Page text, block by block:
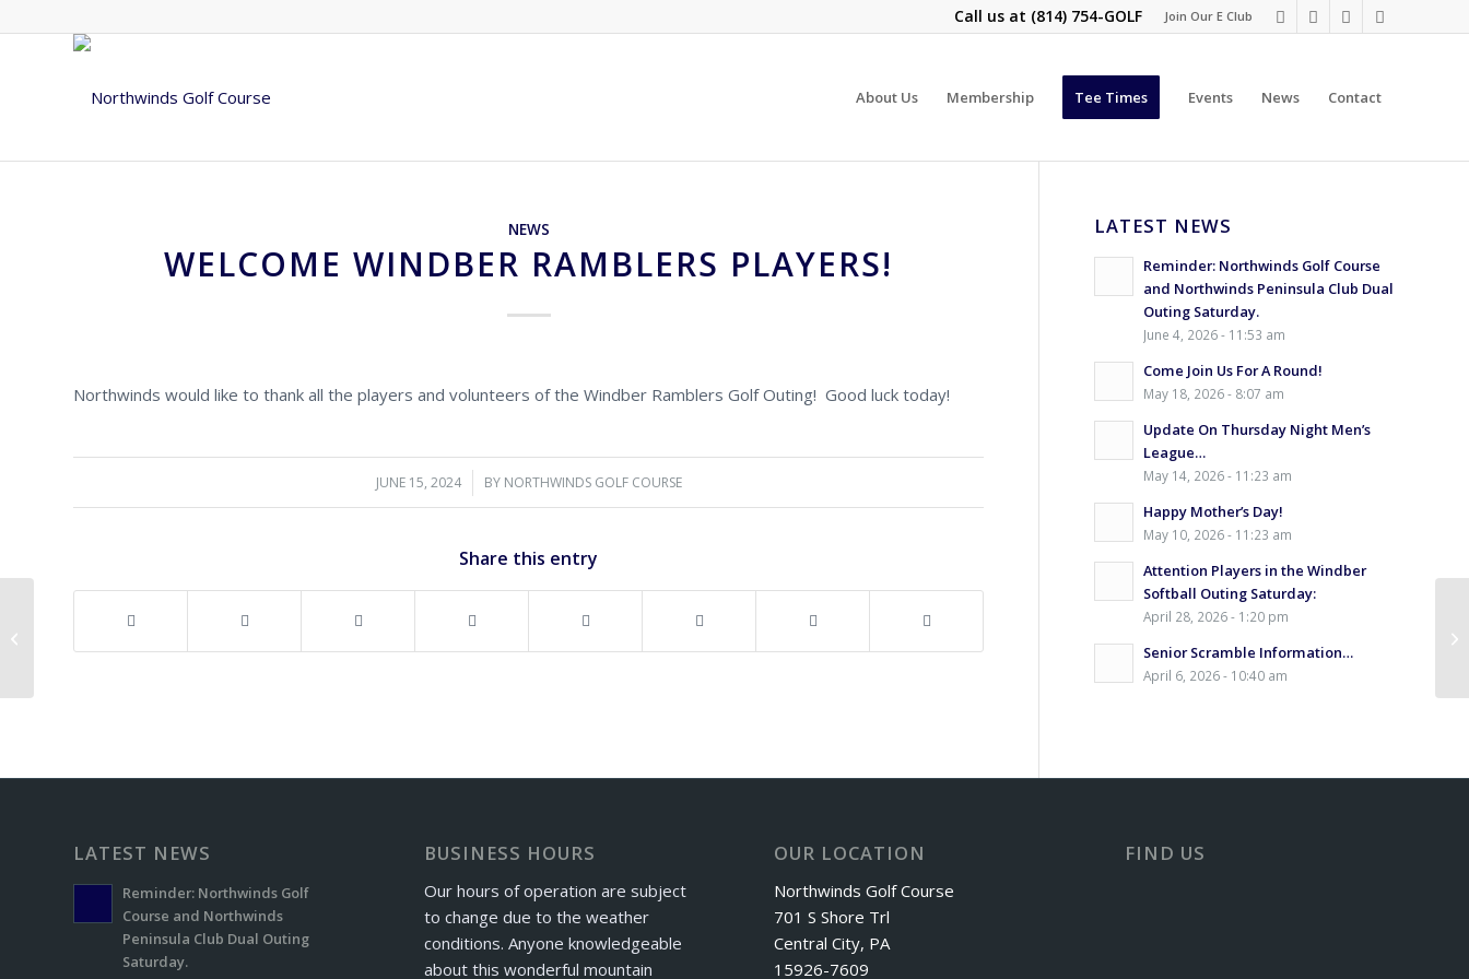
Join Our E Club
Call us at (814) 754-GOLF
About Us Membership Tee Times Events News Contact
NEWS
WELCOME WINDBER RAMBLERS PLAYERS!
Northwinds would like to thank all the players and volunteers of the Windber Ramblers Golf Outing! Good luck today!
JUNE 15, 2024
/ BY NORTHWINDS GOLF COURSE
Share this entry
LATEST NEWS
Reminder: Northwinds Golf Course
and Northwinds Peninsula Club Dual
Outing Saturday.
June 4, 2026 - 11:53 am
Come Join Us For A Round!
May 18, 2026 - 8:07 am
Update On Thursday Night Men’s
League…
May 14, 2026 - 11:23 am
Happy Mother’s Day!
May 10, 2026 - 11:23 am
Attention Players in the Windber
Softball Outing Saturday:
April 28, 2026 - 1:20 pm
Senior Scramble Information…
April 6, 2026 - 10:40 am
LATEST NEWS
Reminder: Northwinds Golf
Course and Northwinds
Peninsula Club Dual Outing
Saturday.
BUSINESS HOURS
Our hours of operation are subject
to change due to the weather
conditions. Anyone knowledgeable
about this wonderful mountain
OUR LOCATION
Northwinds Golf Course
701 S Shore Trl
Central City, PA
15926-7609
FIND US